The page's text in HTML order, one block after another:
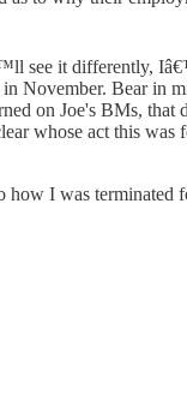
see it differently,
November. Bear
on Joe's BMs,
whose act this
I was terminated